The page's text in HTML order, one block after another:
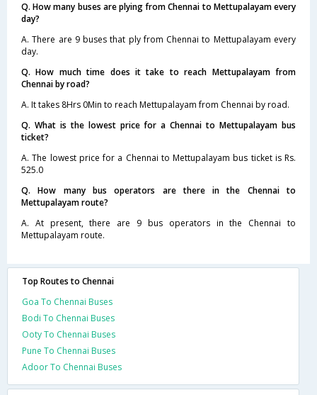
Q. How many buses are plying from Chennai to Mettupalayam every
day?
A. There are 9 buses that ply from Chennai to Mettupalayam every
day.
Q. How much time does it take to reach Mettupalayam from
Chennai by road?
A. It takes 8Hrs 0Min to reach Mettupalayam from Chennai by road.
Q. What is the lowest price for a Chennai to Mettupalayam bus
ticket?
A. The lowest price for a Chennai to Mettupalayam bus ticket is Rs.
525.0
Q. How many bus operators are there in the Chennai to
Mettupalayam route?
A. At present, there are 9 bus operators in the Chennai to
Mettupalayam route.
Top Routes to Chennai
Goa To Chennai Buses
Bodi To Chennai Buses
Ooty To Chennai Buses
Pune To Chennai Buses
Adoor To Chennai Buses